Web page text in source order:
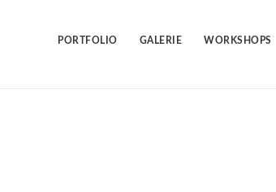
PORTFOLIO GALERIE WORKSHOPS